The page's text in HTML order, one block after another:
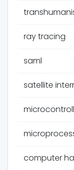
ray tracing
saml
satellite
computer